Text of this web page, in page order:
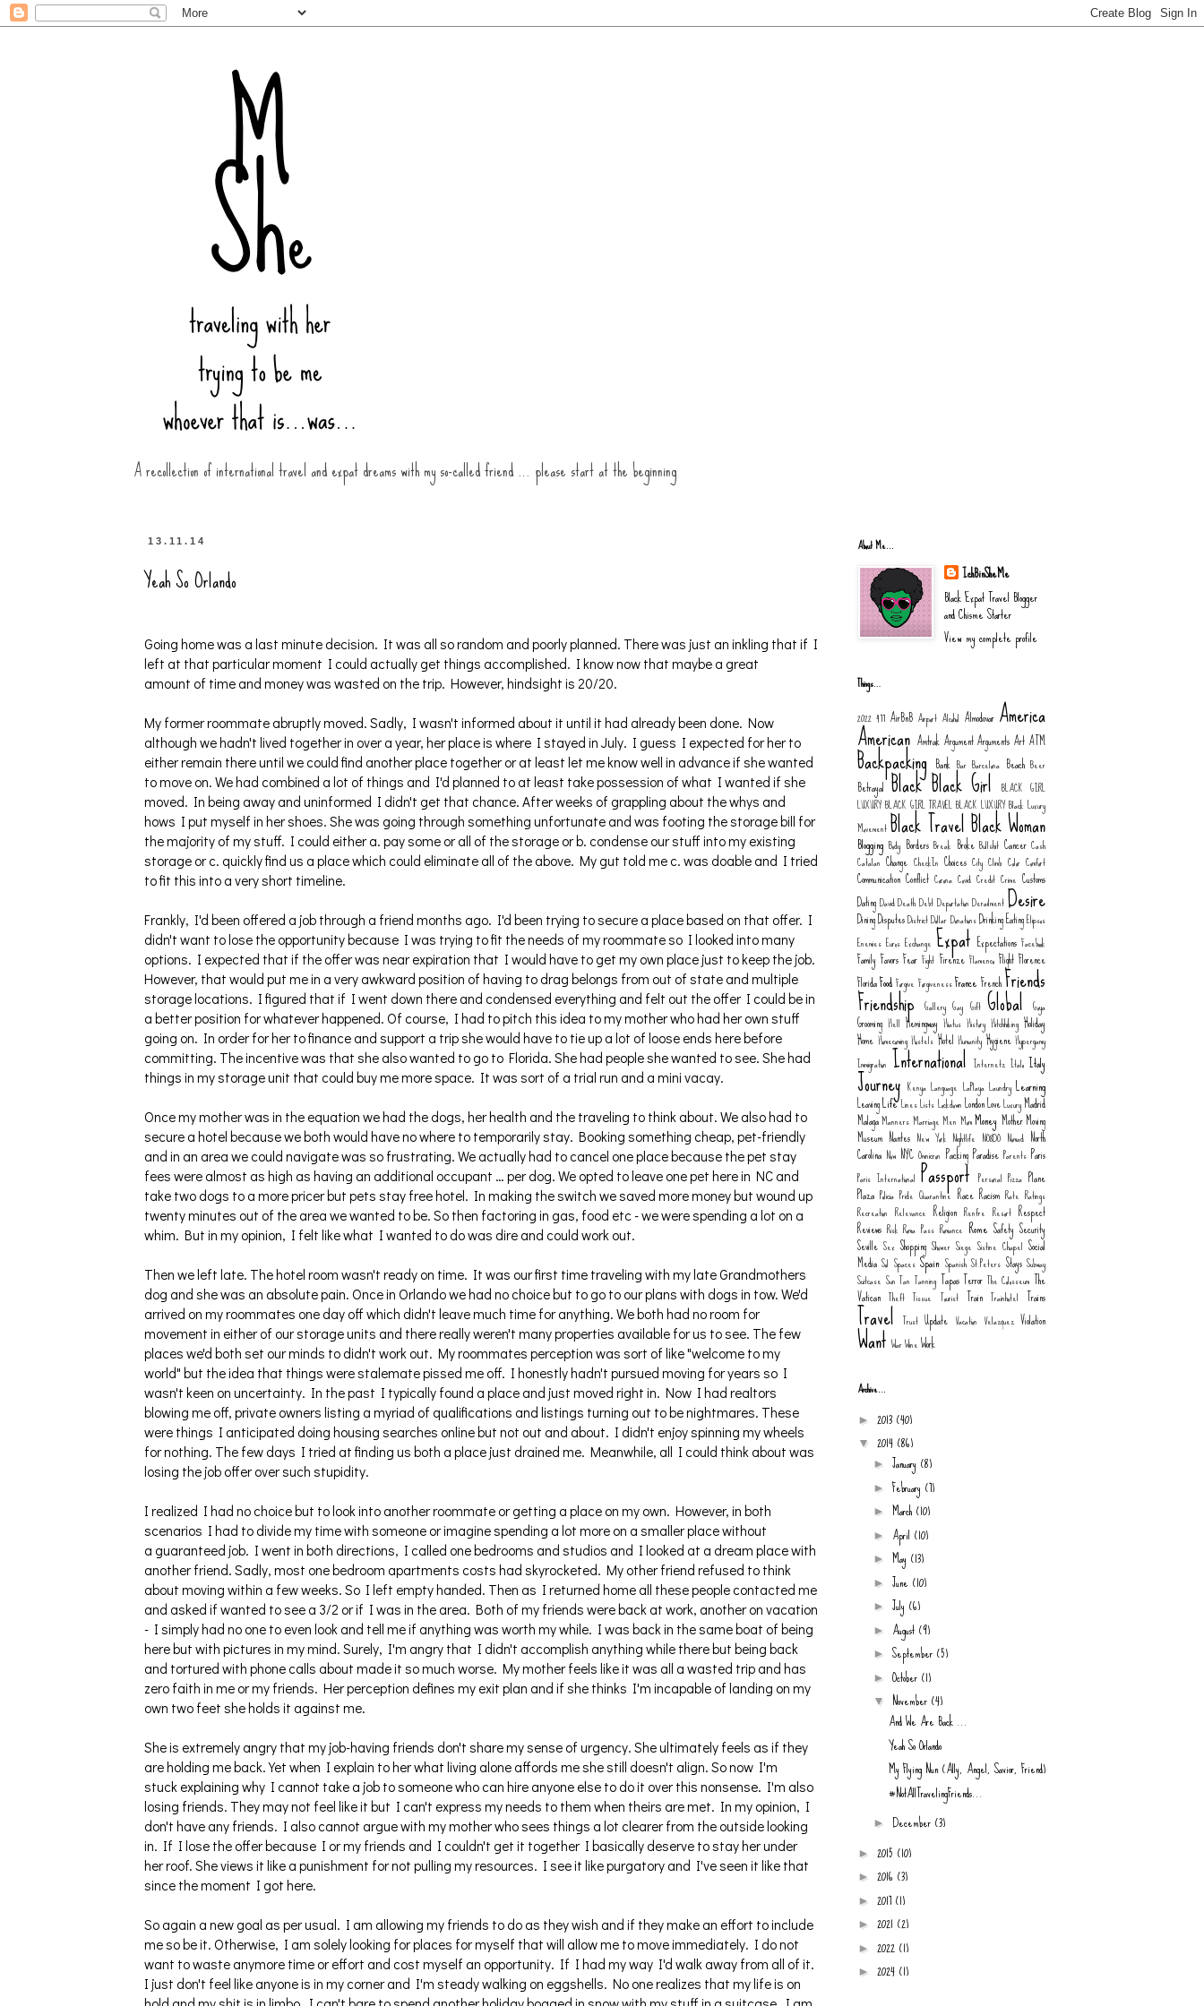
A recollection of international travel and expat dreams with my so-called friend … please start at the beginning
13.11.14
Yeah So Orlando
Going home was a last minute decision. It was all so random and poorly planned. There was just an inkling that if I
left at that particular moment I could actually get things accomplished. I know now that maybe a great
amount of time and money was wasted on the trip. However, hindsight is 20/20.
My former roommate abruptly moved. Sadly, I wasn't informed about it until it had already been done. Now
although we hadn't lived together in over a year, her place is where I stayed in July. I guess I expected for her to
either remain there until we could find another place together or at least let me know well in advance if she wanted
to move on. We had combined a lot of things and I'd planned to at least take possession of what I wanted if she
moved. In being away and uninformed I didn't get that chance. After weeks of grappling about the whys and
hows I put myself in her shoes. She was going through something unfortunate and was footing the storage bill for
the majority of my stuff. I could either a. pay some or all of the storage or b. condense our stuff into my existing
storage or c. quickly find us a place which could eliminate all of the above. My gut told me c. was doable and I tried
to fit this into a very short timeline.
Frankly, I'd been offered a job through a friend months ago. I'd been trying to secure a place based on that offer. I
didn't want to lose the opportunity because I was trying to fit the needs of my roommate so I looked into many
options. I expected that if the offer was near expiration that I would have to get my own place just to keep the job.
However, that would put me in a very awkward position of having to drag belongs from out of state and multiple
storage locations. I figured that if I went down there and condensed everything and felt out the offer I could be in
a better position for whatever happened. Of course, I had to pitch this idea to my mother who had her own stuff
going on. In order for her to finance and support a trip she would have to tie up a lot of loose ends here before
committing. The incentive was that she also wanted to go to Florida. She had people she wanted to see. She had
things in my storage unit that could buy me more space. It was sort of a trial run and a mini vacay.
Once my mother was in the equation we had the dogs, her health and the traveling to think about. We also had to
secure a hotel because we both would have no where to temporarily stay. Booking something cheap, pet-friendly
and in an area we could navigate was so frustrating. We actually had to cancel one place because the pet stay
fees were almost as high as having an additional occupant … per dog. We opted to leave one pet here in NC and
take two dogs to a more pricer but pets stay free hotel. In making the switch we saved more money but wound up
twenty minutes out of the area we wanted to be. So then factoring in gas, food etc - we were spending a lot on a
whim. But in my opinion, I felt like what I wanted to do was dire and could work out.
Then we left late. The hotel room wasn't ready on time. It was our first time traveling with my late Grandmothers
dog and she was an absolute pain. Once in Orlando we had no choice but to go to our plans with dogs in tow. We'd
arrived on my roommates one day off which didn't leave much time for anything. We both had no room for
movement in either of our storage units and there really weren't many properties available for us to see. The few
places we'd both set our minds to didn't work out. My roommates perception was sort of like "welcome to my
world" but the idea that things were stalemate pissed me off. I honestly hadn't pursued moving for years so I
wasn't keen on uncertainty. In the past I typically found a place and just moved right in. Now I had realtors
blowing me off, private owners listing a myriad of qualifications and listings turning out to be nightmares. These
were things I anticipated doing housing searches online but not out and about. I didn't enjoy spinning my wheels
for nothing. The few days I tried at finding us both a place just drained me. Meanwhile, all I could think about was
losing the job offer over such stupidity.
I realized I had no choice but to look into another roommate or getting a place on my own. However, in both
scenarios I had to divide my time with someone or imagine spending a lot more on a smaller place without
a guaranteed job. I went in both directions, I called one bedrooms and studios and I looked at a dream place with
another friend. Sadly, most one bedroom apartments costs had skyrocketed. My other friend refused to think
about moving within a few weeks. So I left empty handed. Then as I returned home all these people contacted me
and asked if wanted to see a 3/2 or if I was in the area. Both of my friends were back at work, another on vacation
- I simply had no one to even look and tell me if anything was worth my while. I was back in the same boat of being
here but with pictures in my mind. Surely, I'm angry that I didn't accomplish anything while there but being back
and tortured with phone calls about made it so much worse. My mother feels like it was all a wasted trip and has
zero faith in me or my friends. Her perception defines my exit plan and if she thinks I'm incapable of landing on my
own two feet she holds it against me.
She is extremely angry that my job-having friends don't share my sense of urgency. She ultimately feels as if they
are holding me back. Yet when I explain to her what living alone affords me she still doesn't align. So now I'm
stuck explaining why I cannot take a job to someone who can hire anyone else to do it over this nonsense. I'm also
losing friends. They may not feel like it but I can't express my needs to them when theirs are met. In my opinion, I
don't have any friends. I also cannot argue with my mother who sees things a lot clearer from the outside looking
in. If I lose the offer because I or my friends and I couldn't get it together I basically deserve to stay her under
her roof. She views it like a punishment for not pulling my resources. I see it like purgatory and I've seen it like that
since the moment I got here.
So again a new goal as per usual. I am allowing my friends to do as they wish and if they make an effort to include
me so be it. Otherwise, I am solely looking for places for myself that will allow me to move immediately. I do not
want to waste anymore time or effort and cost myself an opportunity. If I had my way I'd walk away from all of it.
I just don't feel like anyone is in my corner and I'm steady walking on eggshells. No one realizes that my life is on
About Me...
IchBinSheMe
Black Expat Travel Blogger
and Chisme Starter
View my complete profile
Things…
2022 477 AirBnB Airport Alcohol Almodovar America
American Amtrak ArgumentArguments Art ATM
Backpacking Bank Bar Barcelona Beach Beer
Betrayal Black Black Girl BLACK GIRL
LUXURYBLACK GIRL TRAVELBLACK LUXURYBlack Luxury
MovementBlack TravelBlack Woman
Blogging Body Borders Break Broke Bullshit Cancer Cash
Catalan Change CheckIn Choices City Climb Color Comfort
Communication Conflict Corona Covid Credit Crime Customs
DatingDavidDeathDebtDeportationDerailmentDesire
DiningDisputesDistrictDollarDonationsDrinkingEatingElipsos
Enemies Euros Exchange Expat Expectations Facebook
Family Favors Fear Fight Firenze Flamenco Flight Florence
FloridaFoodForgive ForgivenessFrance FrenchFriends
Friendship Gallery Gay Gift Global Goya
Grooming Hell Hemingway Hiatus History Hitchhiking Holiday
Home Homecoming Hostels Hotel Humanity Hygiene Hypergamy
Immigration International Internetz Italo Italy
Journey Kenya Language LaPlaya Laundry Learning
LeavingLifeLinesListsLockdownLondonLoveLuxuryMadrid
MalagaMannersMarriageMen MomMoney MotherMoving
Museum Nantes New York Nightlife NO8DO Nomad North
Carolina Now NYC Omnicron Packing Paradise Parents Paris
Paris International Passport Personal Pizza Plane
Plaza Policia Pride Quarantine Race Racism Rate Ratings
Recreation Relevance Religion Renfre Resort Respect
Reviews Risk Roma Pass Romance Rome Safety Security
Seville Sex Shopping Shower Siege Sistine Chapel Social
Media Sol Spaces Spain Spanish St.Peters Stays Subway
Suitcase Sun Tan Tanning TapasTerror The Colosseum The
Vatican Theft Tissue Tourist Train Trainhotel Trains
Travel Trust Update Vacation Velazquez Violation
Want WarWineWork
Archive...
► 2013(40)
▼ 2014(86)
► January (8)
► February (7)
► March(10)
► April (10)
► May (13)
► June (10)
► July (6)
► August(9)
► September(5)
► October(1)
▼ November(4)
And We Are Back ...
Yeah So Orlando
My Flying Nun (Ally, Angel, Savior, Friend)
#NotAllTravelingFriends...
► December(3)
► 2015 (10)
► 2016 (3)
► 2017(1)
► 2021 (2)
► 2022(1)
► 2024(1)